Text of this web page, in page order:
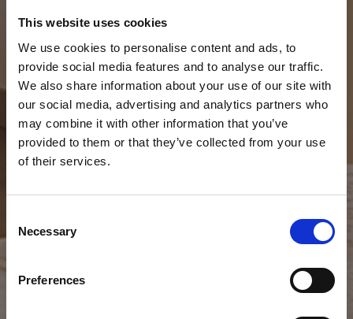
This website uses cookies
We use cookies to personalise content and ads, to
provide social media features and to analyse our traffic.
We also share information about your use of our site with
our social media, advertising and analytics partners who
may combine it with other information that you’ve
provided to them or that they’ve collected from your use
of their services.
Selection
Necessary
Preferences